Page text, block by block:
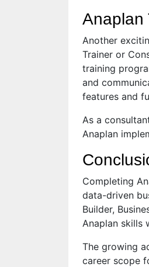
Anaplan
Another
Trainer or
training
and
features and
As a
Anaplan
Completing
data-driven
Builder,
Anaplan skills
The growing
career scope